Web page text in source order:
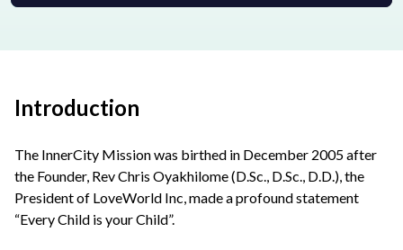
Introduction
The InnerCity Mission was birthed in December 2005 after
the Founder, Rev Chris Oyakhilome (D.Sc., D.Sc., D.D.), the
President of LoveWorld Inc, made a profound statement
“Every Child is your Child”.